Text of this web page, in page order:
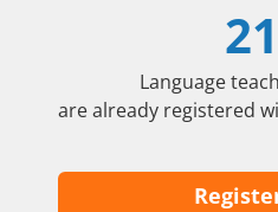
Language
are already registered